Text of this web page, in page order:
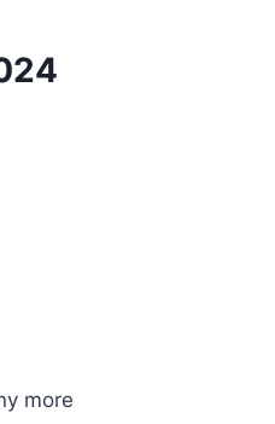
more